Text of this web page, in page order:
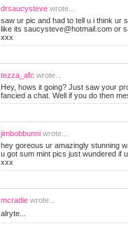
drsaucysteve wrote...
saw ur pic and had to tell u i think ur
like its saucysteve@hotmail.com or
xxx
tezza_afc wrote...
Hey, hows it going? Just saw your
fancied a chat. Well if you do then
jimbobbunni wrote...
hey goreous ur amazingly stunning
u got sum mint pics just wundered if
xxx
mcradie wrote...
alryte...